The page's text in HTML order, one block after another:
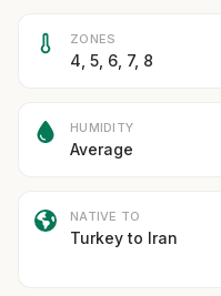
ZONES
4, 5, 6, 7, 8
HUMIDITY
Average
NATIVE TO
Turkey to Iran